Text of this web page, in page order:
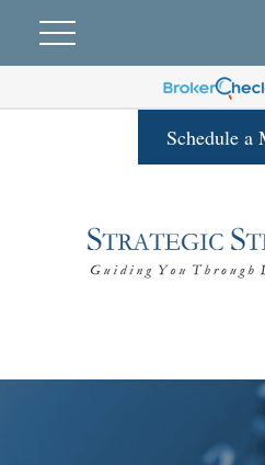
Schedule a